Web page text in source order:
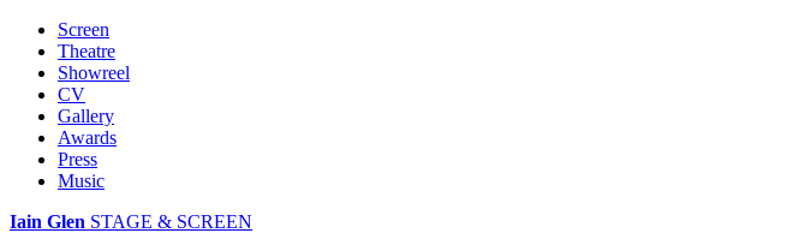
Screen
Theatre
Showreel
CV
Gallery
Awards
Press
Music
Iain Glen STAGE & SCREEN